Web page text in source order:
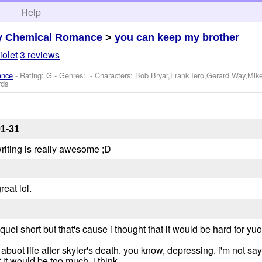
Help
Chemical Romance >you can keep my brother
3 reviews
- Rating: G - Genres: -Characters: Bob Bryar,Frank Iero,Gerard
31
is really awesome ;D
lol.
short but that's cause i thought that it would be hard for
life after skyler's death. you know, depressing. i'm not